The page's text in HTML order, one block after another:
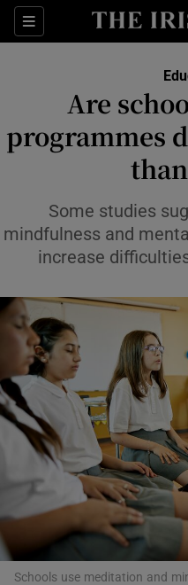
Sections
Are
programmes
Some studies
mindfulness and
increase
Schools use meditation and